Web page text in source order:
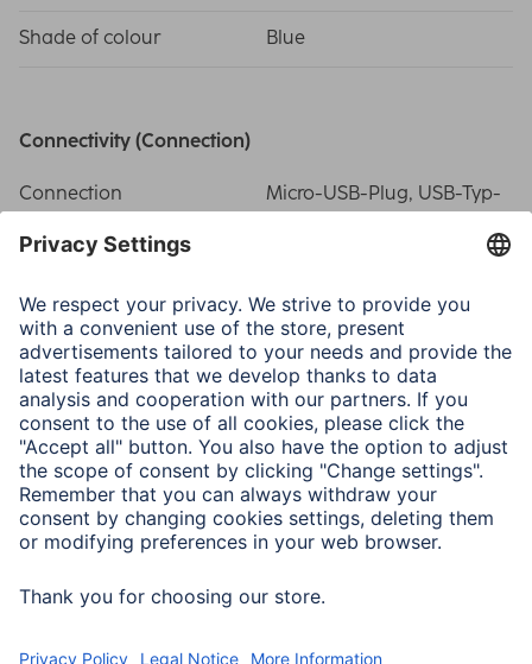
Shade of colour Blue
Connectivity (Connection)
Connection
Micro-USB-Plug, USB-Typ-
Electrospecific Properties
Max. Data Transfer Rate 480 Mbit/s
Max. Electricity
Transmission
3 A